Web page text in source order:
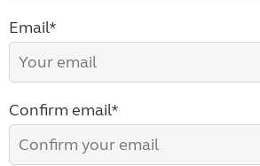
Email*
Confirm email*